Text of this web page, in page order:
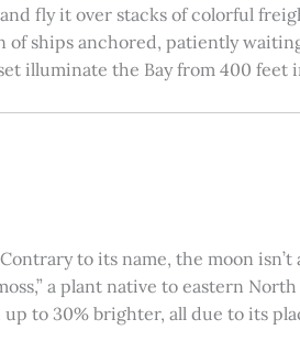
fly it over stacks of colorful
of ships anchored, patiently
illuminate the Bay from 400 feet
to its name, the moon
a plant native to eastern
to 30% brighter, all due to its